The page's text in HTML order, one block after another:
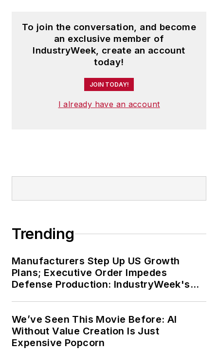
To join the conversation, and become
an exclusive member of
IndustryWeek, create an account
today!
JOIN TODAY!
I already have an account
Trending
Manufacturers Step Up US Growth
Plans; Executive Order Impedes
Defense Production: IndustryWeek's
We’ve Seen This Movie Before: AI
Without Value Creation Is Just
Expensive Popcorn